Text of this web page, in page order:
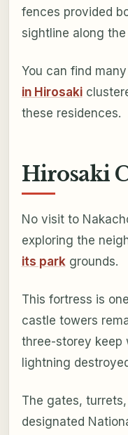
fences provided
sightline along the
You can find
in Hirosaki
these residences.
Hirosaki
No visit to
exploring the
its parkgrounds.
This fortress is
castle towers
three-storey keep
lightning
The gates,
designated